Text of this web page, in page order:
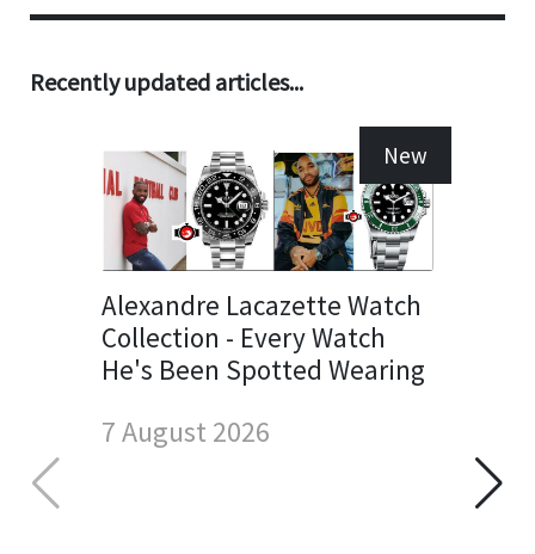
Recently updated articles...
New
Alexandre Lacazette Watch
Collection - Every Watch
He's Been Spotted Wearing
7 August 2026